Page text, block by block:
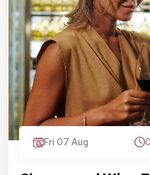
Fri 07 Aug